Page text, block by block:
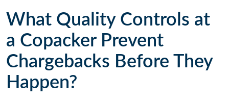
What Quality Controls at
a Copacker Prevent
Chargebacks Before They
Happen?